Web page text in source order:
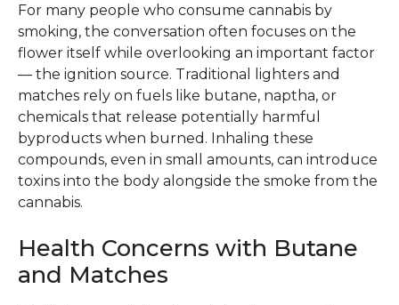
For many people who consume cannabis by
smoking, the conversation often focuses on the
flower itself while overlooking an important factor
— the ignition source. Traditional lighters and
matches rely on fuels like butane, naptha, or
chemicals that release potentially harmful
byproducts when burned. Inhaling these
compounds, even in small amounts, can introduce
toxins into the body alongside the smoke from the
cannabis.
Health Concerns with Butane
and Matches